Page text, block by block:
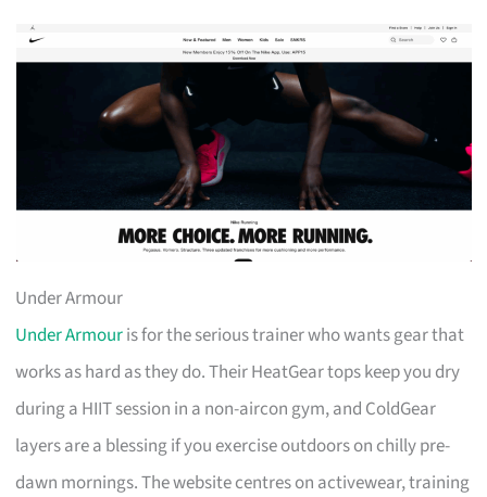
Under Armour
Under Armouris for the serious trainer who wants gear that
works as hard as they do. Their HeatGear tops keep you dry
during a HIIT session in a non-aircon gym, and ColdGear
layers are a blessing if you exercise outdoors on chilly pre-
dawn mornings. The website centres on activewear, training